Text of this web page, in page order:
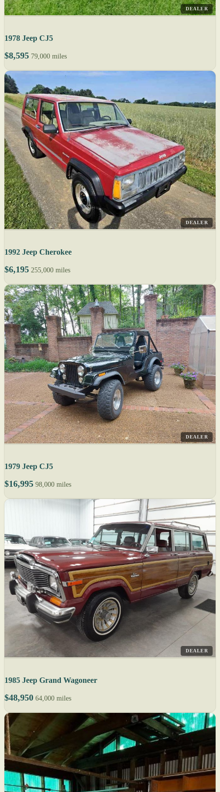
DEALER
1978 Jeep CJ5
$8,595 79,000 miles
DEALER
1992 Jeep Cherokee
$6,195 255,000 miles
DEALER
1979 Jeep CJ5
$16,995 98,000 miles
DEALER
1985 Jeep Grand Wagoneer
$48,950 64,000 miles